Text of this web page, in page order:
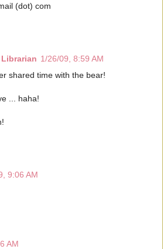
(dot) com
1/26/09, 8:59 AM
shared time with the bear!
... haha!
9:06 AM
AM